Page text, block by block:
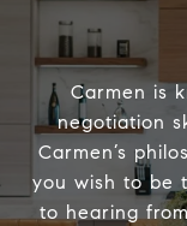
Carmen is
negotiation
Carmen’s
you wish to be
to hearing